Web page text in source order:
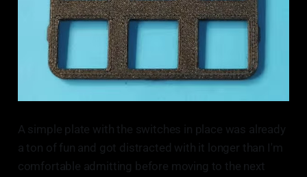
A simple plate with the switches in place was already
a ton of fun and got distracted with it longer than I'm
comfortable admitting before moving to the next